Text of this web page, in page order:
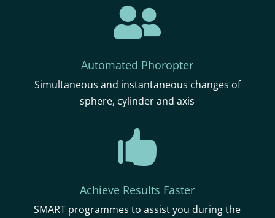

Automated Phoropter
Simultaneous and instantaneous changes of
sphere, cylinder and axis

Achieve Results Faster
SMART programmes to assist you during the